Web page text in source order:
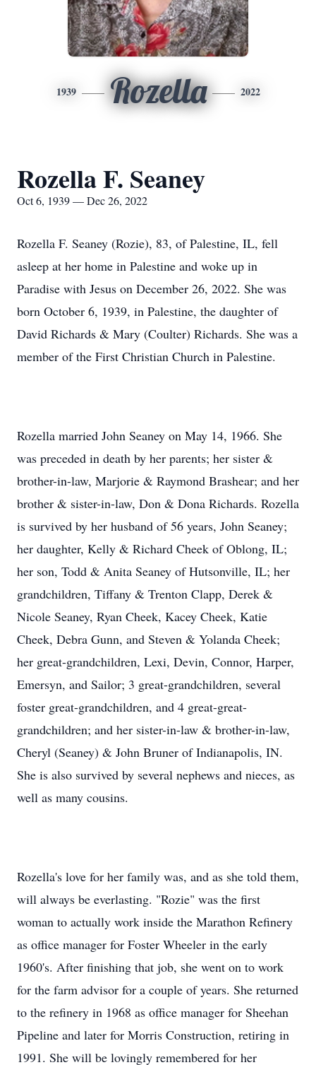
1939 Rozella 2022
Rozella F. Seaney
Oct 6, 1939 — Dec 26, 2022
Rozella F. Seaney (Rozie), 83, of Palestine, IL, fell
asleep at her home in Palestine and woke up in
Paradise with Jesus on December 26, 2022. She was
born October 6, 1939, in Palestine, the daughter of
David Richards & Mary (Coulter) Richards. She was a
member of the First Christian Church in Palestine.
Rozella married John Seaney on May 14, 1966. She
was preceded in death by her parents; her sister &
brother-in-law, Marjorie & Raymond Brashear; and her
brother & sister-in-law, Don & Dona Richards. Rozella
is survived by her husband of 56 years, John Seaney;
her daughter, Kelly & Richard Cheek of Oblong, IL;
her son, Todd & Anita Seaney of Hutsonville, IL; her
grandchildren, Tiffany & Trenton Clapp, Derek &
Nicole Seaney, Ryan Cheek, Kacey Cheek, Katie
Cheek, Debra Gunn, and Steven & Yolanda Cheek;
her great-grandchildren, Lexi, Devin, Connor, Harper,
Emersyn, and Sailor; 3 great-grandchildren, several
foster great-grandchildren, and 4 great-great-
grandchildren; and her sister-in-law & brother-in-law,
Cheryl (Seaney) & John Bruner of Indianapolis, IN.
She is also survived by several nephews and nieces, as
well as many cousins.
Rozella's love for her family was, and as she told them,
will always be everlasting. "Rozie" was the first
woman to actually work inside the Marathon Refinery
as office manager for Foster Wheeler in the early
1960's. After finishing that job, she went on to work
for the farm advisor for a couple of years. She returned
to the refinery in 1968 as office manager for Sheehan
Pipeline and later for Morris Construction, retiring in
1991. She will be lovingly remembered for her